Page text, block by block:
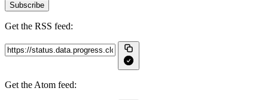
Subscribe
Get the RSS feed:
Get the Atom feed: